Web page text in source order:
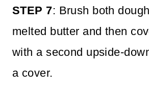
STEP 7: Brush both
melted butter and then
with a second upside-
a cover.